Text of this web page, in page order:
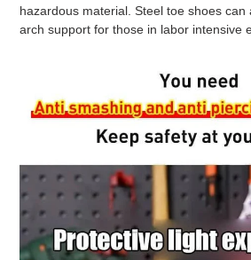
hazardous material. Steel toe shoes
arch support for those in labor intensive